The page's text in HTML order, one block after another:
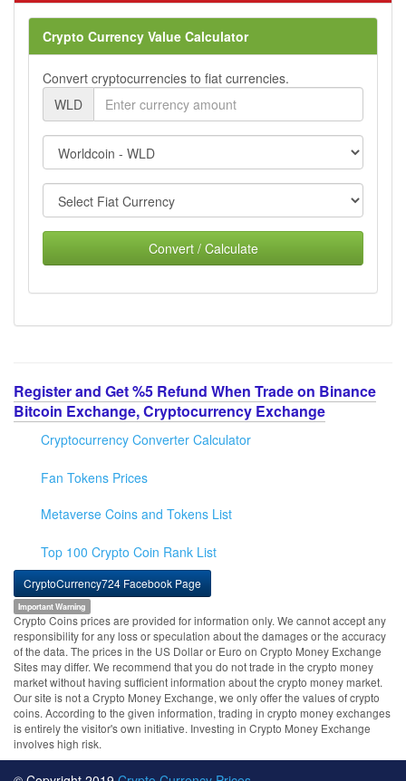
Crypto Currency Value Calculator
Convert cryptocurrencies to fiat currencies.
WLD
Convert / Calculate
Register and Get %5 Refund When Trade on Binance
Bitcoin Exchange, Cryptocurrency Exchange
Cryptocurrency Converter Calculator
Fan Tokens Prices
Metaverse Coins and Tokens List
Top 100 Crypto Coin Rank List
CryptoCurrency724 Facebook Page
Important Warning
Crypto Coins prices are provided for information only. We cannot accept any
responsibility for any loss or speculation about the damages or the accuracy
of the data. The prices in the US Dollar or Euro on Crypto Money Exchange
Sites may differ. We recommend that you do not trade in the crypto money
market without having sufficient information about the crypto money market.
Our site is not a Crypto Money Exchange, we only offer the values of crypto
coins. According to the given information, trading in crypto money exchanges
is entirely the visitor's own initiative. Investing in Crypto Money Exchange
involves high risk.